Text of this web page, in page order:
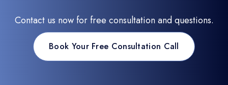
Contact us now for free consultation and questions.
Book Your Free Consultation Call